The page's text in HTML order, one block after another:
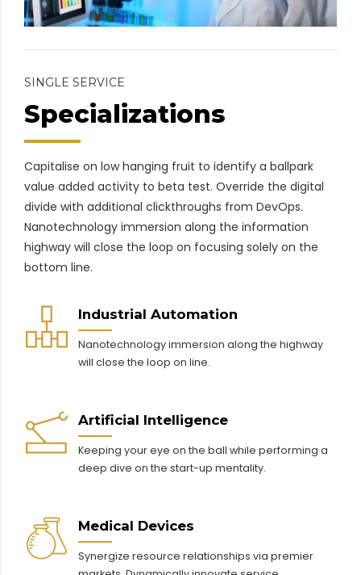
SINGLE SERVICE
Specializations
Capitalise on low hanging fruit to identify a ballpark
value added activity to beta test. Override the digital
divide with additional clickthroughs from DevOps.
Nanotechnology immersion along the information
highway will close the loop on focusing solely on the
bottom line.
Industrial Automation
Nanotechnology immersion along the highway
will close the loop on line.
Artificial Intelligence
Keeping your eye on the ball while performing a
deep dive on the start-up mentality.
Medical Devices
Synergize resource relationships via premier